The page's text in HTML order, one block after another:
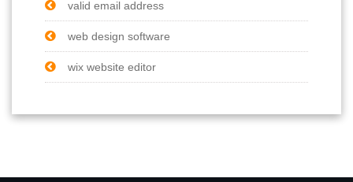
valid email address
web design software
wix website editor